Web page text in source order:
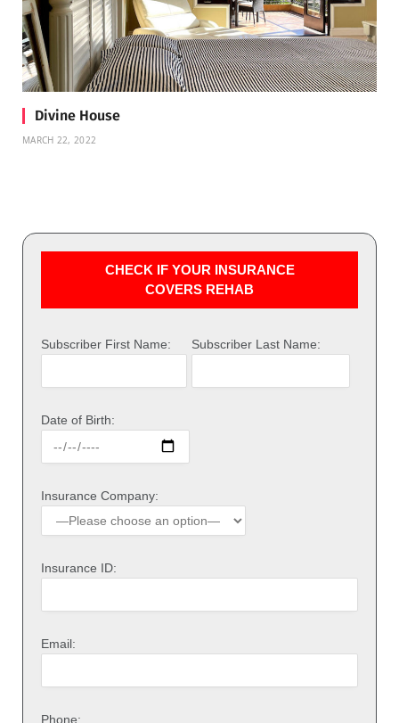
Divine House
MARCH 22, 2022
CHECK IF YOUR INSURANCE
COVERS REHAB
Subscriber First Name: Subscriber Last Name:
Date of Birth:
Insurance Company:
Insurance ID:
Email:
Phone: